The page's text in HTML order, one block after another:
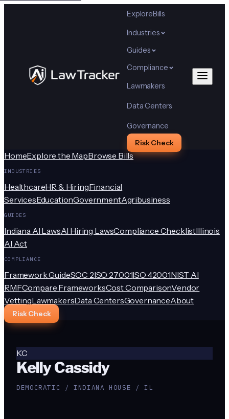
ExploreBills
Industries
Guides
Compliance
Lawmakers
Data Centers
Governance
Risk Check
HomeExplore the MapBrowse Bills
INDUSTRIES
HealthcareHR & HiringFinancial
ServicesEducationGovernmentAgribusiness
GUIDES
Indiana AI LawsAI Hiring LawsCompliance ChecklistIllinois
AI Act
COMPLIANCE
Framework GuideSOC 2ISO 27001ISO 42001NIST AI
RMFCompare FrameworksCost ComparisonVendor
VettingLawmakersData CentersGovernanceAbout
Risk Check
KC
Kelly Cassidy
DEMOCRATIC / INDIANA HOUSE / IL